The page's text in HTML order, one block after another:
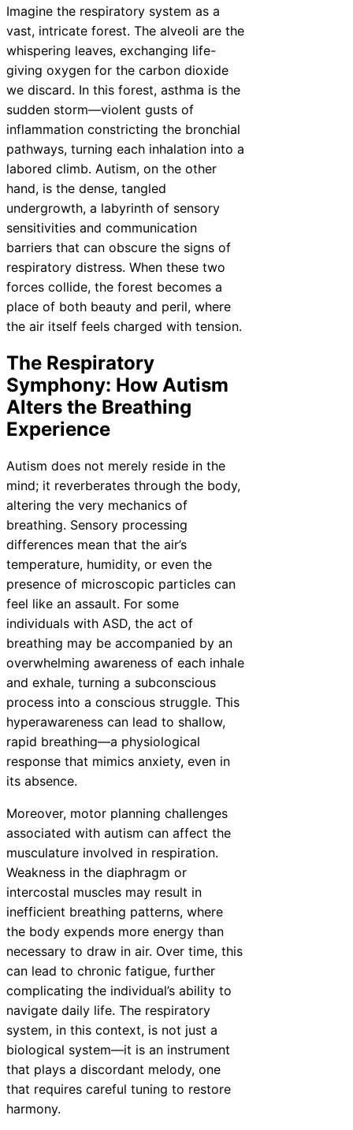
Imagine the respiratory system as a
vast, intricate forest. The alveoli are the
whispering leaves, exchanging life-
giving oxygen for the carbon dioxide
we discard. In this forest, asthma is the
sudden storm—violent gusts of
inflammation constricting the bronchial
pathways, turning each inhalation into a
labored climb. Autism, on the other
hand, is the dense, tangled
undergrowth, a labyrinth of sensory
sensitivities and communication
barriers that can obscure the signs of
respiratory distress. When these two
forces collide, the forest becomes a
place of both beauty and peril, where
the air itself feels charged with tension.
The Respiratory
Symphony: How Autism
Alters the Breathing
Experience
Autism does not merely reside in the
mind; it reverberates through the body,
altering the very mechanics of
breathing. Sensory processing
differences mean that the air’s
temperature, humidity, or even the
presence of microscopic particles can
feel like an assault. For some
individuals with ASD, the act of
breathing may be accompanied by an
overwhelming awareness of each inhale
and exhale, turning a subconscious
process into a conscious struggle. This
hyperawareness can lead to shallow,
rapid breathing—a physiological
response that mimics anxiety, even in
its absence.
Moreover, motor planning challenges
associated with autism can affect the
musculature involved in respiration.
Weakness in the diaphragm or
intercostal muscles may result in
inefficient breathing patterns, where
the body expends more energy than
necessary to draw in air. Over time, this
can lead to chronic fatigue, further
complicating the individual’s ability to
navigate daily life. The respiratory
system, in this context, is not just a
biological system—it is an instrument
that plays a discordant melody, one
that requires careful tuning to restore
harmony.